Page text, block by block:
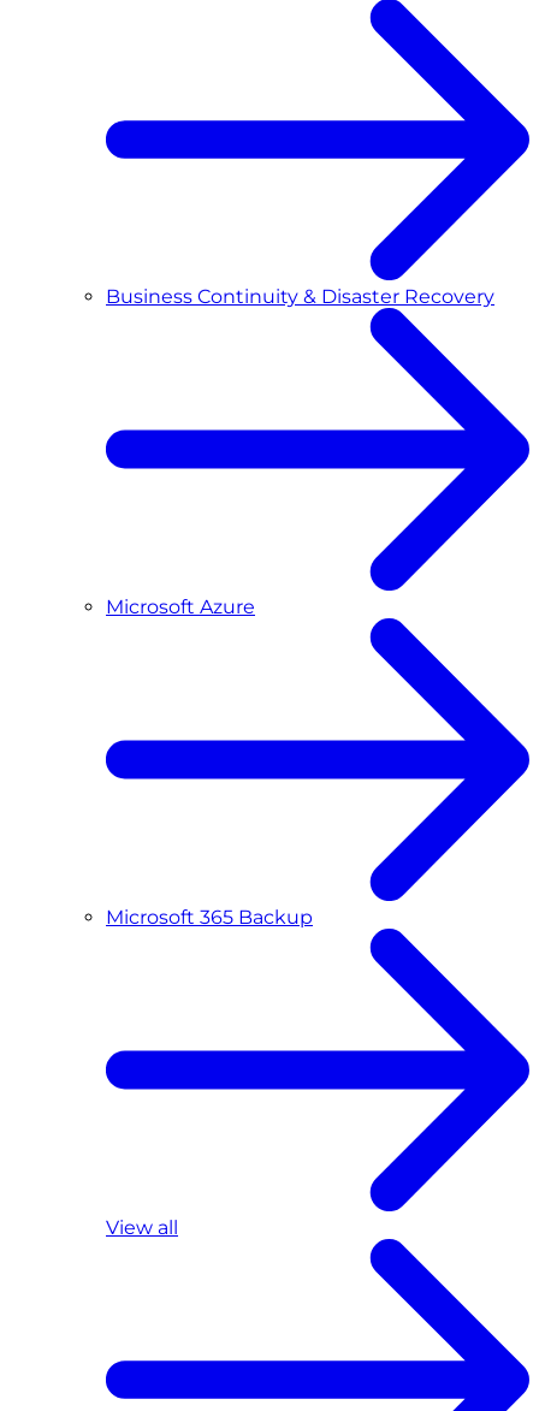
Business Continuity & Disaster Recovery
Microsoft Azure
Microsoft 365 Backup
View all